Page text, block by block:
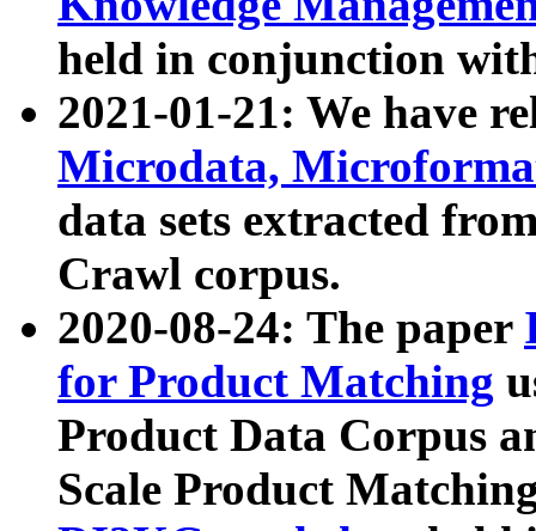
held in conjunction
2021-01-21: We have
Microdata,
data sets extracted
Crawl corpus.
2020-08-24: The paper
for Product Matching
Product Data Corpus
Scale Product